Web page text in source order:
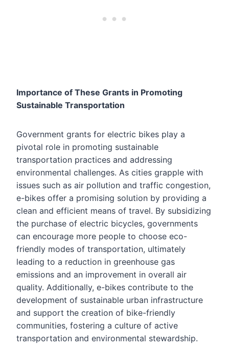
Importance of These Grants in Promoting
Sustainable Transportation
Government grants for electric bikes play a
pivotal role in promoting sustainable
transportation practices and addressing
environmental challenges. As cities grapple with
issues such as air pollution and traffic congestion,
e-bikes offer a promising solution by providing a
clean and efficient means of travel. By subsidizing
the purchase of electric bicycles, governments
can encourage more people to choose eco-
friendly modes of transportation, ultimately
leading to a reduction in greenhouse gas
emissions and an improvement in overall air
quality. Additionally, e-bikes contribute to the
development of sustainable urban infrastructure
and support the creation of bike-friendly
communities, fostering a culture of active
transportation and environmental stewardship.